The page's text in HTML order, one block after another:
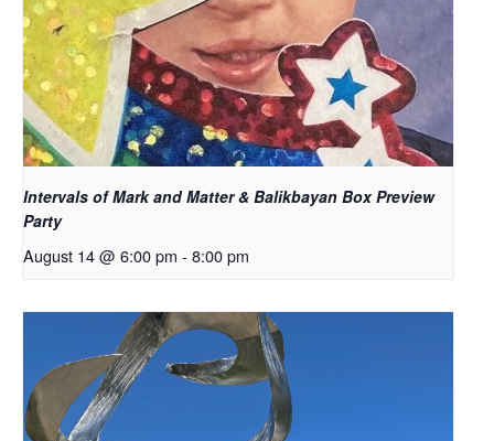
Intervals of Mark and Matter & Balikbayan Box Preview
Party
August 14 @ 6:00 pm - 8:00 pm